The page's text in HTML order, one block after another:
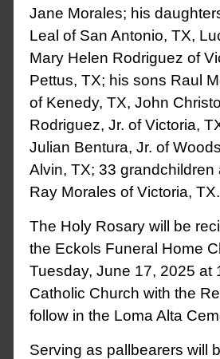
Jane Morales; his
Leal of San Antonio, TX,
Mary Helen Rodriguez of
Pettus, TX; his sons Raul
of Kenedy, TX, John
Rodriguez, Jr. of Victoria,
Julian Bentura, Jr. of
Alvin, TX; 33
Ray Morales of Victoria, TX.
The Holy Rosary will be
the Eckols Funeral Home
Tuesday, June 17, 2025 at
Catholic Church with the
follow in the Loma Alta
Serving as pallbearers will